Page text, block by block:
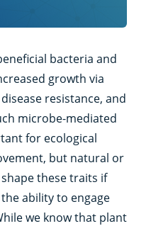
bacteria and
growth via
resistance, and
microbe-mediated
for ecological
but natural or
these traits if
ability to engage
we know that plant